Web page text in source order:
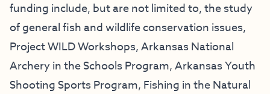
funding include, but are not limited to, the study
of general fish and wildlife conservation issues,
Project WILD Workshops, Arkansas National
Archery in the Schools Program, Arkansas Youth
Shooting Sports Program, Fishing in the Natural